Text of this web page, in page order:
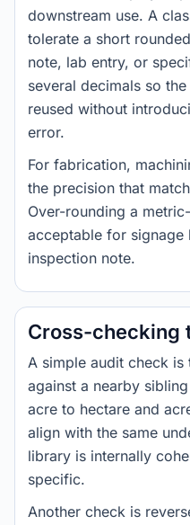
downstream use. A
tolerate a short
note, lab entry, or
several decimals so
reused without
error.
For fabrication,
the precision that
Over-rounding a
acceptable for
inspection note.
Cross-checking
A simple audit check
against a nearby
acre to hectare and
align with the same
library is internally
specific.
Another check is